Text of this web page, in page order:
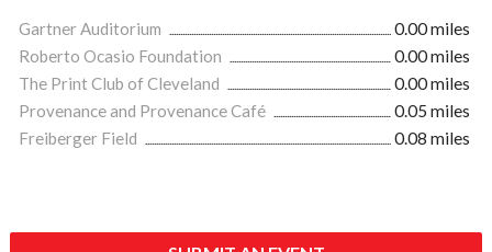
Gartner Auditorium
0.00 miles
Roberto Ocasio Foundation
0.00 miles
The Print Club of Cleveland
0.00 miles
Provenance and Provenance Café
0.05 miles
Freiberger Field
0.08 miles